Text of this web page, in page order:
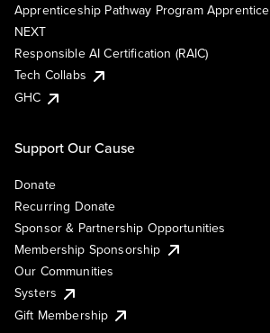
Apprenticeship Pathway Program Apprentice
NEXT
Responsible AI Certification (RAIC)
Tech Collabs
GHC
Support Our Cause
Donate
Recurring Donate
Sponsor & Partnership Opportunities
Membership Sponsorship
Our Communities
Systers
Gift Membership